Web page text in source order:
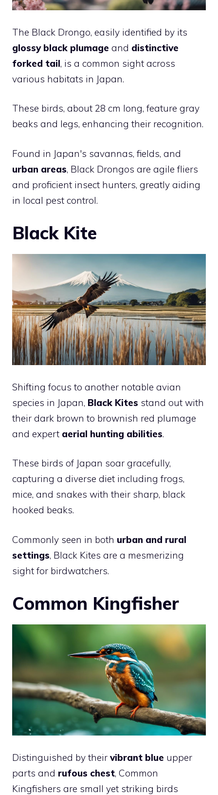
The Black Drongo, easily identified by its
glossy black plumage and distinctive
forked tail, is a common sight across
various habitats in Japan.
These birds, about 28 cm long, feature gray
beaks and legs, enhancing their recognition.
Found in Japan's savannas, fields, and
urban areas, Black Drongos are agile fliers
and proficient insect hunters, greatly aiding
in local pest control.
Black Kite
Shifting focus to another notable avian
species in Japan, Black Kites stand out with
their dark brown to brownish red plumage
and expert aerial hunting abilities.
These birds of Japan soar gracefully,
capturing a diverse diet including frogs,
mice, and snakes with their sharp, black
hooked beaks.
Commonly seen in both urban and rural
settings, Black Kites are a mesmerizing
sight for birdwatchers.
Common Kingfisher
Distinguished by their vibrant blue upper
parts and rufous chest, Common
Kingfishers are small yet striking birds